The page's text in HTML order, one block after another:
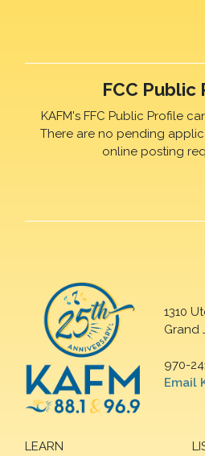
FCC Public
KAFM's FFC Public Profile
There are no pending
online posting
1310
Grand
970-
Email
LEARN